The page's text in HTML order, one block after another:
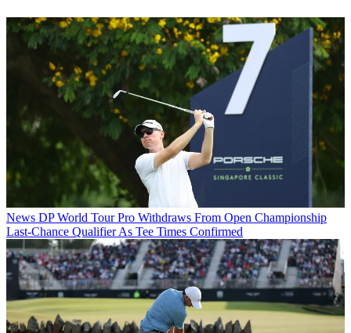
News DP World Tour Pro Withdraws From Open Championship
Last-Chance Qualifier As Tee Times Confirmed